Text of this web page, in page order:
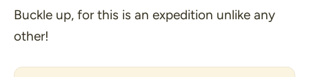
Buckle up, for this is an expedition unlike any
other!